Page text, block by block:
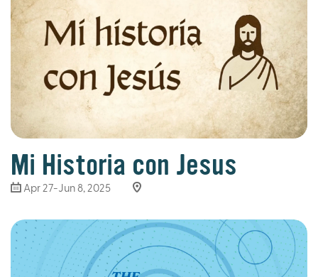
Mi Historia con Jesus
Apr 27-Jun 8, 2025